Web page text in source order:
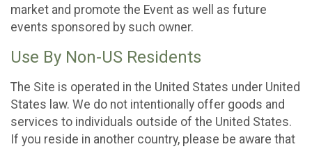
market and promote the Event as well as future
events sponsored by such owner.
Use By Non-US Residents
The Site is operated in the United States under United
States law. We do not intentionally offer goods and
services to individuals outside of the United States.
If you reside in another country, please be aware that